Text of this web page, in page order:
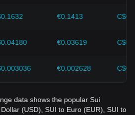
€0.1413
€0.03619
€0.002628
data shows the popular Sui
(USD), SUI to Euro (EUR), SUI to